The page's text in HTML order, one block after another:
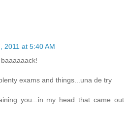
2011 at 5:40 AM
exams and things...una de try
you...in my head that came out